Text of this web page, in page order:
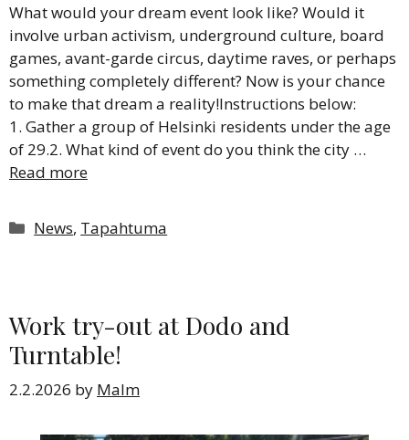
What would your dream event look like? Would it
involve urban activism, underground culture, board
games, avant-garde circus, daytime raves, or perhaps
something completely different? Now is your chance
to make that dream a reality!Instructions below:
1. Gather a group of Helsinki residents under the age
of 29.2. What kind of event do you think the city …
Read more
Categories
News, Tapahtuma
Work try-out at Dodo and
Turntable!
2.2.2026 by Malm